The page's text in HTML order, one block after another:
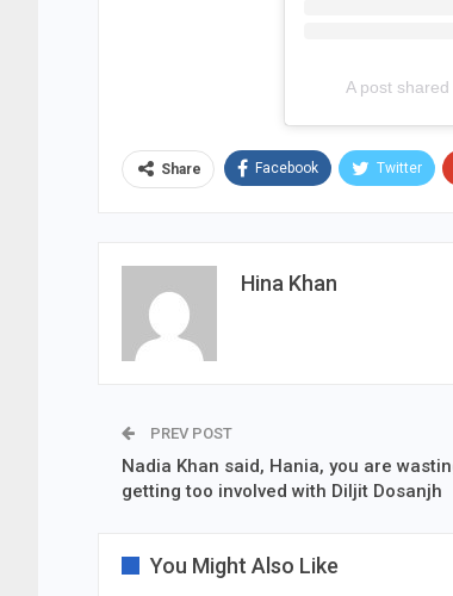
A post
Share Facebook Twitter
Hina Khan
PREV POST
Nadia Khan said, Hania, you are
getting too involved with Diljit Dosanjh
You Might Also Like